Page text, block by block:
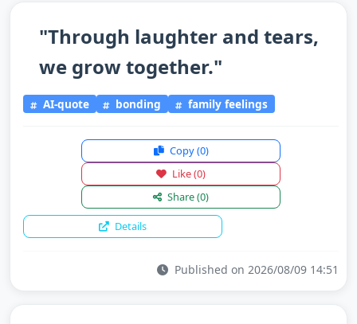
"Through laughter and tears,
we grow together."
AI-quote bonding family feelings
Copy(0)
Like(0)
Share(0)
Details
Published on 2026/08/09 14:51